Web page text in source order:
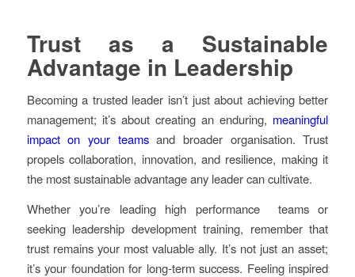
Trust as a Sustainable
Advantage in Leadership
Becoming a trusted leader isn’t just about achieving better
management; it’s about creating an enduring, meaningful
impact on your teamsand broader organisation. Trust
propels collaboration, innovation, and resilience, making it
the most sustainable advantage any leader can cultivate.
Whether you’re leading high performance teams or
seeking leadership development training, remember that
trust remains your most valuable ally. It’s not just an asset;
it’s your foundation for long-term success. Feeling inspired